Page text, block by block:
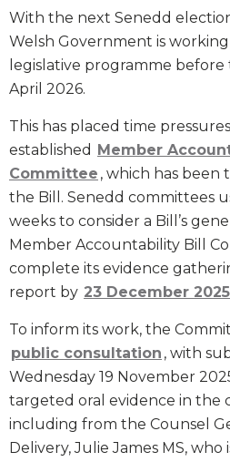
With the next Senedd
Welsh Government is
legislative programme before
April 2026.
This has placed time
established Member
Committee , which has been
the Bill. Senedd committees
weeks to consider a Bill’s
Member Accountability Bill
complete its evidence
report by 23 December 2025
To inform its work, the
public consultation , with
Wednesday 19 November
targeted oral evidence in the
including from the Counsel
Delivery, Julie James MS,